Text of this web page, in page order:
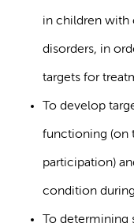
in children with
disorders, in
targets for
To develop
functioning (on
participation)
condition
To